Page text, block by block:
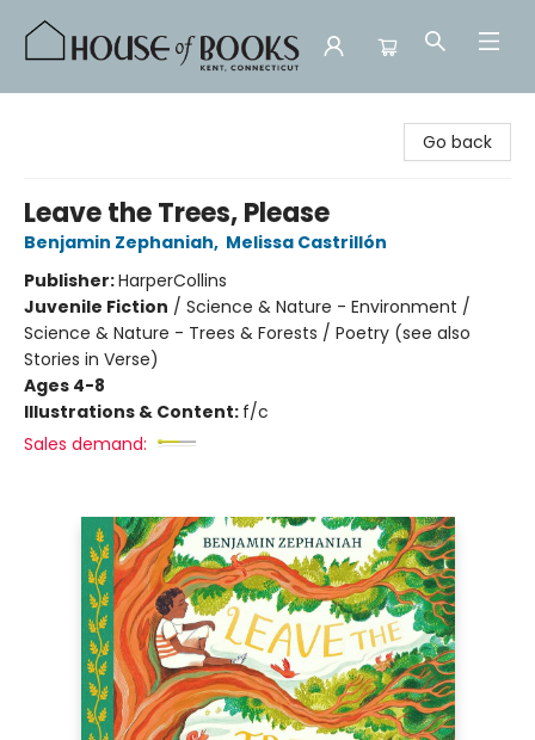
Go back
Leave the Trees, Please
Benjamin Zephaniah, Melissa Castrillón
Publisher:HarperCollins
Juvenile Fiction / Science & Nature - Environment /
Science & Nature - Trees & Forests / Poetry (see also
Stories in Verse)
Ages 4-8
Illustrations & Content: f/c
Sales demand: